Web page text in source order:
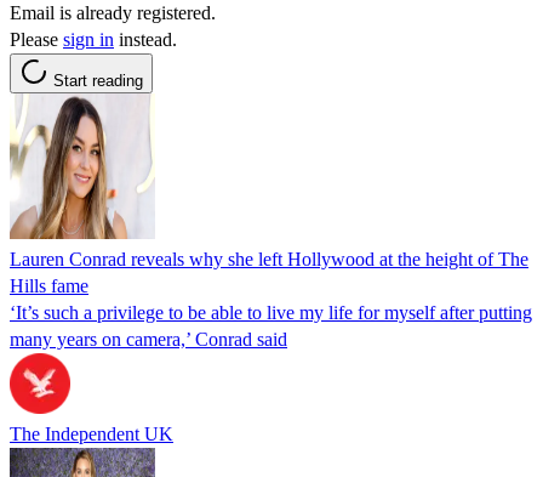
Email is already registered.
Please sign in instead.
Start reading
Lauren Conrad reveals why she left Hollywood at the height of The
Hills fame
‘It’s such a privilege to be able to live my life for myself after putting
many years on camera,’ Conrad said
The Independent UK